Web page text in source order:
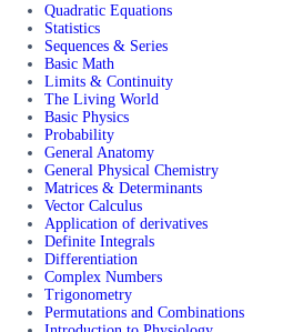
Quadratic Equations
Statistics
Sequences & Series
Basic Math
Limits & Continuity
The Living World
Basic Physics
Probability
General Anatomy
General Physical Chemistry
Matrices & Determinants
Vector Calculus
Application of derivatives
Definite Integrals
Differentiation
Complex Numbers
Trigonometry
Permutations and Combinations